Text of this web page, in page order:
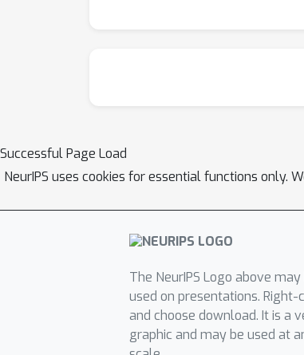
Successful Page Load
NeurIPS uses cookies for essential functions only.
The NeurIPS Logo above may
used on presentations. Right-
and choose download. It is a
graphic and may be used at